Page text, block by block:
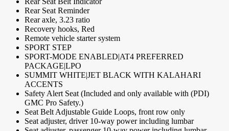
Rear Seat Reminder
Rear axle, 3.23 ratio
Recovery hooks, Red
Remote vehicle starter system
SPORT STEP
SPORT-MODE ENABLED|AT4 PREFERRED
PACKAGE|LPO
SUMMIT WHITE|JET BLACK WITH KALAHARI
ACCENTS
Safety Alert Seat (Included and only available with (PDI)
GMC Pro Safety.)
Seat Belt Adjustable Guide Loops, front row only
Seat adjuster, driver 10-way power including lumbar